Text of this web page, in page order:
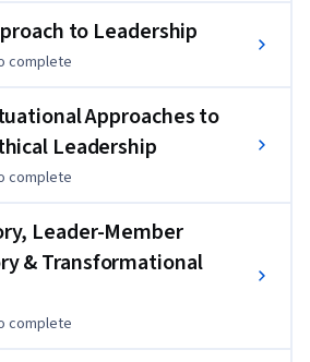
explore diverse leadership models,
to Authentic Leadership, tailored to
you’ll have a comprehensive
theories, styles, and critical
drive team performance and foster
to Leadership
complete
Approaches to
Leadership
complete
Leader-Member
& Transformational
complete